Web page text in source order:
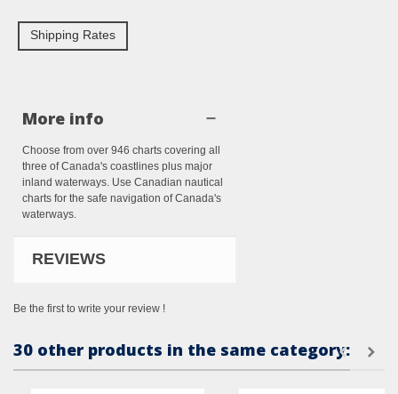
Shipping Rates
More info
Choose from over 946 charts covering all
three of Canada's coastlines plus major
inland waterways. Use Canadian nautical
charts for the safe navigation of Canada's
waterways.
REVIEWS
Be the first to write your review !
30 other products in the same category: